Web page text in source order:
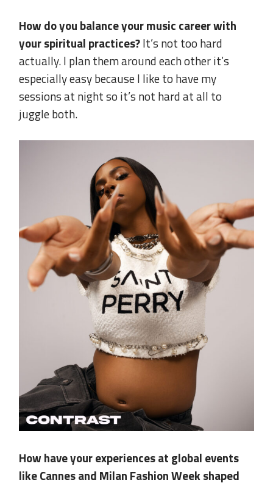
How do you balance your music career with
your spiritual practices?It’s not too hard
actually. I plan them around each other it’s
especially easy because I like to have my
sessions at night so it’s not hard at all to
juggle both.
How have your experiences at global events
like Cannes and Milan Fashion Week shaped